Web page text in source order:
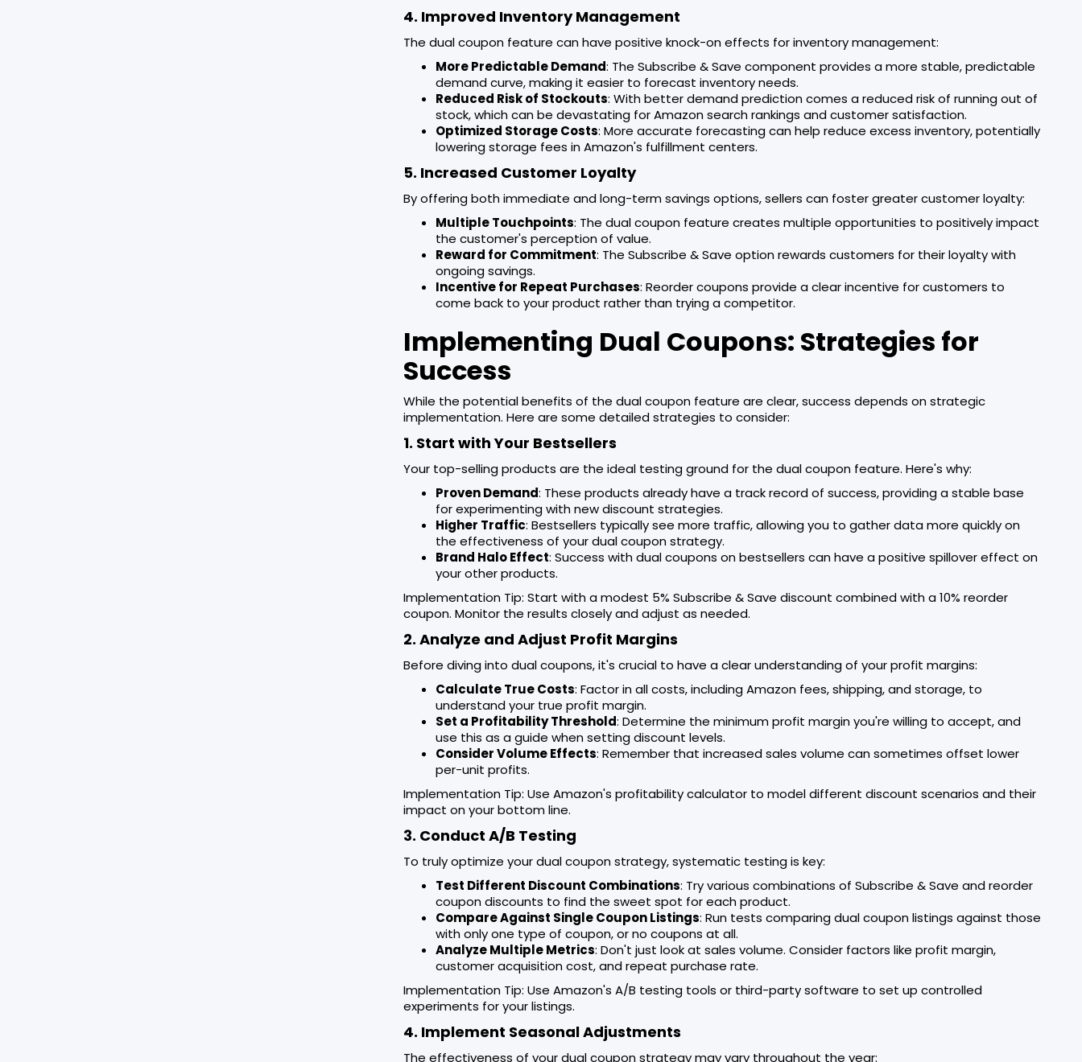
4. Improved Inventory Management
The dual coupon feature can have positive knock-on effects for inventory management:
More Predictable Demand: The Subscribe & Save component provides a more stable, predictable
demand curve, making it easier to forecast inventory needs.
Reduced Risk of Stockouts: With better demand prediction comes a reduced risk of running out of
stock, which can be devastating for Amazon search rankings and customer satisfaction.
Optimized Storage Costs: More accurate forecasting can help reduce excess inventory, potentially
lowering storage fees in Amazon's fulfillment centers.
5. Increased Customer Loyalty
By offering both immediate and long-term savings options, sellers can foster greater customer loyalty:
Multiple Touchpoints: The dual coupon feature creates multiple opportunities to positively impact
the customer's perception of value.
Reward for Commitment: The Subscribe & Save option rewards customers for their loyalty with
ongoing savings.
Incentive for Repeat Purchases: Reorder coupons provide a clear incentive for customers to
come back to your product rather than trying a competitor.
Implementing Dual Coupons: Strategies for
Success
While the potential benefits of the dual coupon feature are clear, success depends on strategic
implementation. Here are some detailed strategies to consider:
1. Start with Your Bestsellers
Your top-selling products are the ideal testing ground for the dual coupon feature. Here's why:
Proven Demand: These products already have a track record of success, providing a stable base
for experimenting with new discount strategies.
Higher Traffic: Bestsellers typically see more traffic, allowing you to gather data more quickly on
the effectiveness of your dual coupon strategy.
Brand Halo Effect: Success with dual coupons on bestsellers can have a positive spillover effect on
your other products.
Implementation Tip: Start with a modest 5% Subscribe & Save discount combined with a 10% reorder
coupon. Monitor the results closely and adjust as needed.
2. Analyze and Adjust Profit Margins
Before diving into dual coupons, it's crucial to have a clear understanding of your profit margins:
Calculate True Costs: Factor in all costs, including Amazon fees, shipping, and storage, to
understand your true profit margin.
Set a Profitability Threshold: Determine the minimum profit margin you're willing to accept, and
use this as a guide when setting discount levels.
Consider Volume Effects: Remember that increased sales volume can sometimes offset lower
per-unit profits.
Implementation Tip: Use Amazon's profitability calculator to model different discount scenarios and their
impact on your bottom line.
3. Conduct A/B Testing
To truly optimize your dual coupon strategy, systematic testing is key:
Test Different Discount Combinations: Try various combinations of Subscribe & Save and reorder
coupon discounts to find the sweet spot for each product.
Compare Against Single Coupon Listings: Run tests comparing dual coupon listings against those
with only one type of coupon, or no coupons at all.
Analyze Multiple Metrics: Don't just look at sales volume. Consider factors like profit margin,
customer acquisition cost, and repeat purchase rate.
Implementation Tip: Use Amazon's A/B testing tools or third-party software to set up controlled
experiments for your listings.
4. Implement Seasonal Adjustments
The effectiveness of your dual coupon strategy may vary throughout the year: